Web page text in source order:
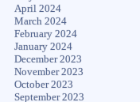
April 2024
March 2024
February 2024
January 2024
December 2023
November 2023
October 2023
September 2023